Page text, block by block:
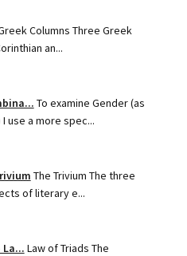
Columns Three Greek
an...
To examine Gender (as
use a more spec...
The Trivium The three
of literary e...
La... Law of Triads The